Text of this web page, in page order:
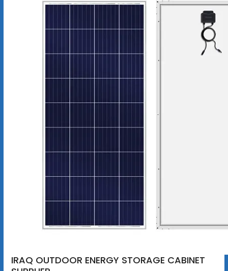
IRAQ OUTDOOR ENERGY STORAGE CABINET